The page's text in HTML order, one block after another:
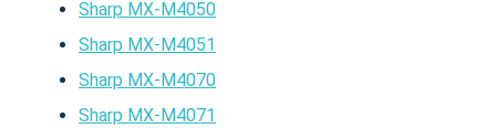
Sharp MX-M4050
Sharp MX-M4051
Sharp MX-M4070
Sharp MX-M4071